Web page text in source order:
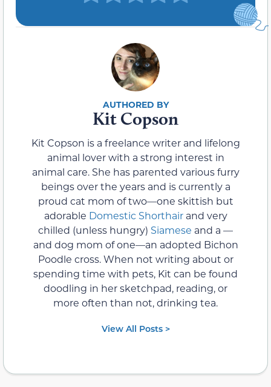
Kit Copson
Kit Copson is a freelance writer and lifelong
animal lover with a strong interest in
animal care. She has parented various furry
beings over the years and is currently a
proud cat mom of two—one skittish but
adorable Domestic Shorthairand very
chilled (unless hungry) Siamese and a —
and dog mom of one—an adopted Bichon
Poodle cross. When not writing about or
spending time with pets, Kit can be found
doodling in her sketchpad, reading, or
more often than not, drinking tea.
View All Posts >